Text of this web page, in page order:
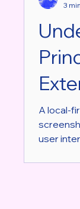
A local-
user
3